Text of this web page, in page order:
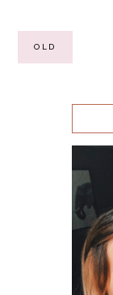
OLD